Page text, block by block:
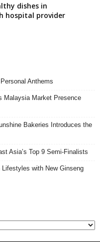
dishes in
hospital provider
Anthems
Malaysia Market Presence
Bakeries Introduces the
Asia’s Top 9 Semi-Finalists
Lifestyles with New Ginseng